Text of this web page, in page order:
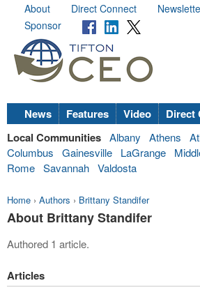
About Direct Connect
Sponsor
News Features Video Direct
Local Communities Albany Athens
Columbus
Gainesville LaGrange
Rome Savannah Valdosta
Home › Authors › Brittany Standifer
About Brittany Standifer
Authored 1 article.
Articles